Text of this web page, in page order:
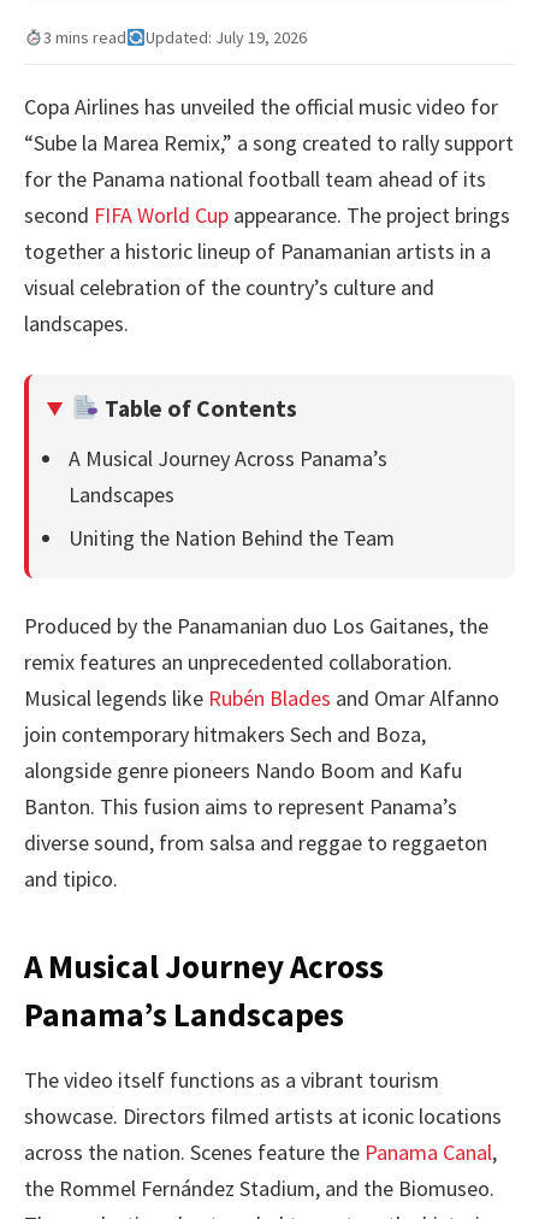
3 mins read Updated: July 19, 2026
Copa Airlines has unveiled the official music video for
“Sube la Marea Remix,” a song created to rally support
for the Panama national football team ahead of its
second FIFA World Cup appearance. The project brings
together a historic lineup of Panamanian artists in a
visual celebration of the country’s culture and
landscapes.
Table of Contents
A Musical Journey Across Panama’s
Landscapes
Uniting the Nation Behind the Team
Produced by the Panamanian duo Los Gaitanes, the
remix features an unprecedented collaboration.
Musical legends like Rubén Blades and Omar Alfanno
join contemporary hitmakers Sech and Boza,
alongside genre pioneers Nando Boom and Kafu
Banton. This fusion aims to represent Panama’s
diverse sound, from salsa and reggae to reggaeton
and tipico.
A Musical Journey Across
Panama’s Landscapes
The video itself functions as a vibrant tourism
showcase. Directors filmed artists at iconic locations
across the nation. Scenes feature the Panama Canal,
the Rommel Fernández Stadium, and the Biomuseo.